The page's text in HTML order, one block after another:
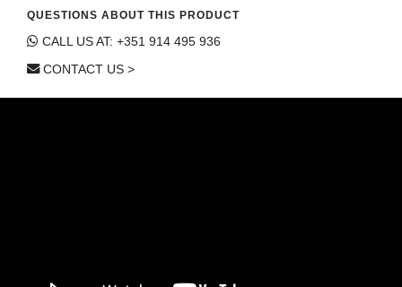
QUESTIONS ABOUT THIS PRODUCT
CALL US AT: +351 914 495 936
CONTACT US >